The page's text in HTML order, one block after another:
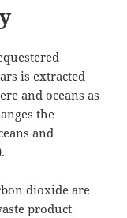
is extracted
and oceans as
the
and
dioxide are
product